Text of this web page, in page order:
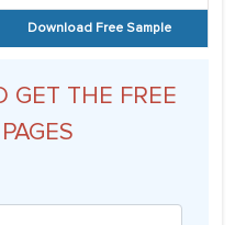
Download Free Sample
GET THE FREE